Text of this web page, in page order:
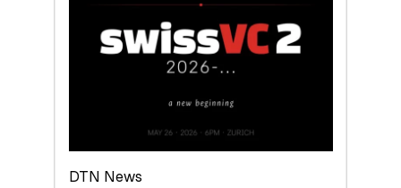
Technologies
Economy
DTN News